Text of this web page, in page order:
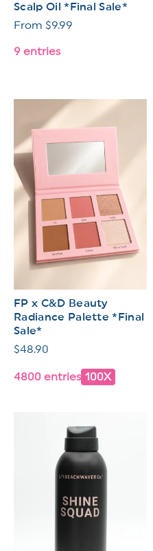
Scalp Oil *Final Sale*
Regular
From $9.99
9 entries
FP x C&D Beauty
Radiance Palette *Final
Sale*
Regular
$48.90
4800 entries 100X